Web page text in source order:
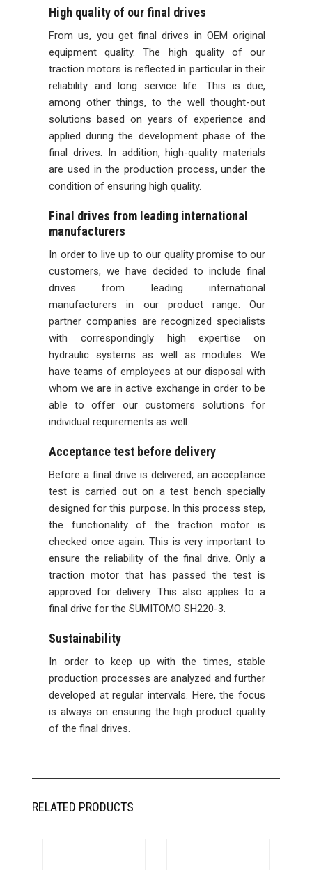
High quality of our final drives
From us, you get final drives in OEM original
equipment quality. The high quality of our
traction motors is reflected in particular in their
reliability and long service life. This is due,
among other things, to the well thought-out
solutions based on years of experience and
applied during the development phase of the
final drives. In addition, high-quality materials
are used in the production process, under the
condition of ensuring high quality.
Final drives from leading international
manufacturers
In order to live up to our quality promise to our
customers, we have decided to include final
drives from leading international
manufacturers in our product range. Our
partner companies are recognized specialists
with correspondingly high expertise on
hydraulic systems as well as modules. We
have teams of employees at our disposal with
whom we are in active exchange in order to be
able to offer our customers solutions for
individual requirements as well.
Acceptance test before delivery
Before a final drive is delivered, an acceptance
test is carried out on a test bench specially
designed for this purpose. In this process step,
the functionality of the traction motor is
checked once again. This is very important to
ensure the reliability of the final drive. Only a
traction motor that has passed the test is
approved for delivery. This also applies to a
final drive for the SUMITOMO SH220-3.
Sustainability
In order to keep up with the times, stable
production processes are analyzed and further
developed at regular intervals. Here, the focus
is always on ensuring the high product quality
of the final drives.
RELATED PRODUCTS